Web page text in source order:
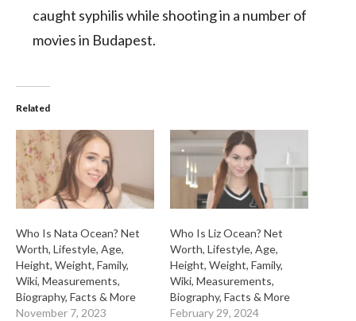
caught syphilis while shooting in a number of
movies in Budapest.
Related
Who Is Nata Ocean? Net
Worth, Lifestyle, Age,
Height, Weight, Family,
Wiki, Measurements,
Biography, Facts & More
November 7, 2023
Who Is Liz Ocean? Net
Worth, Lifestyle, Age,
Height, Weight, Family,
Wiki, Measurements,
Biography, Facts & More
February 29, 2024